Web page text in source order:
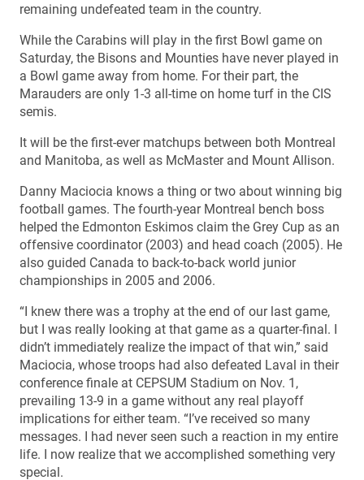
remaining undefeated team in the country.
While the Carabins will play in the first Bowl game on
Saturday, the Bisons and Mounties have never played in
a Bowl game away from home. For their part, the
Marauders are only 1-3 all-time on home turf in the CIS
semis.
It will be the first-ever matchups between both Montreal
and Manitoba, as well as McMaster and Mount Allison.
Danny Maciocia knows a thing or two about winning big
football games. The fourth-year Montreal bench boss
helped the Edmonton Eskimos claim the Grey Cup as an
offensive coordinator (2003) and head coach (2005). He
also guided Canada to back-to-back world junior
championships in 2005 and 2006.
“I knew there was a trophy at the end of our last game,
but I was really looking at that game as a quarter-final. I
didn’t immediately realize the impact of that win,” said
Maciocia, whose troops had also defeated Laval in their
conference finale at CEPSUM Stadium on Nov. 1,
prevailing 13-9 in a game without any real playoff
implications for either team. “I’ve received so many
messages. I had never seen such a reaction in my entire
life. I now realize that we accomplished something very
special.